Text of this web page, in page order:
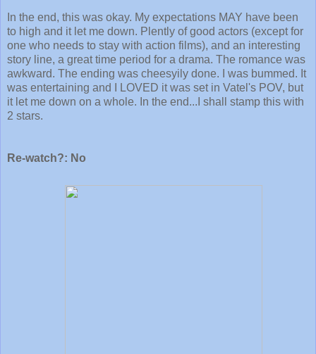
In the end, this was okay. My expectations MAY have been
to high and it let me down. Plently of good actors (except for
one who needs to stay with action films), and an interesting
story line, a great time period for a drama. The romance was
awkward. The ending was cheesyily done. I was bummed. It
was entertaining and I LOVED it was set in Vatel's POV, but
it let me down on a whole. In the end...I shall stamp this with
2 stars.
Re-watch?: No